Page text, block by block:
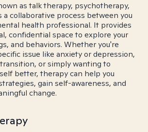
as talk therapy, psychotherapy,
collaborative process between you
health professional. It provides
confidential space to explore your
and behaviors. Whether you're
issue like anxiety or depression,
or simply wanting to
better, therapy can help you
gain self-awareness, and
change.